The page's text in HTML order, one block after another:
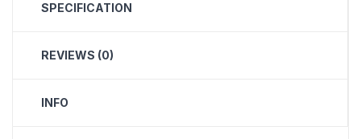
SPECIFICATION
REVIEWS (0)
INFO